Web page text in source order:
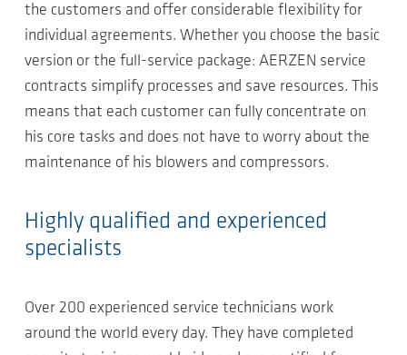
the customers and offer considerable flexibility for
individual agreements. Whether you choose the basic
version or the full-service package: AERZEN service
contracts simplify processes and save resources. This
means that each customer can fully concentrate on
his core tasks and does not have to worry about the
maintenance of his blowers and compressors.
Highly qualified and experienced
specialists
Over 200 experienced service technicians work
around the world every day. They have completed